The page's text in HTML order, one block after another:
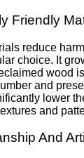
Friendly
reduce
choice. It
wood
and
lower
and
And